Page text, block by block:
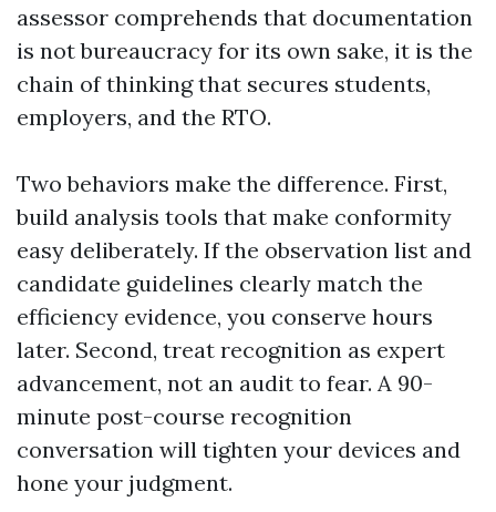
assessor comprehends that documentation
is not bureaucracy for its own sake, it is the
chain of thinking that secures students,
employers, and the RTO.
Two behaviors make the difference. First,
build analysis tools that make conformity
easy deliberately. If the observation list and
candidate guidelines clearly match the
efficiency evidence, you conserve hours
later. Second, treat recognition as expert
advancement, not an audit to fear. A 90-
minute post-course recognition
conversation will tighten your devices and
hone your judgment.